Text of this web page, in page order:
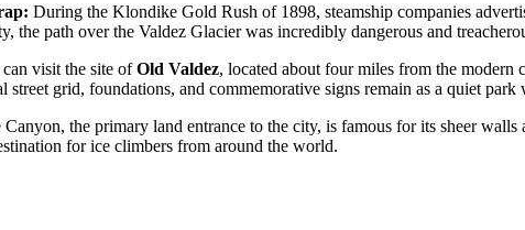
During the Klondike Gold Rush of 1898, steamship companies
the path over the Valdez Glacier was incredibly dangerous and
visit the site ofOld Valdez, located about four miles from the modern
street grid, foundations, and commemorative signs remain as a quiet
Canyon, the primary land entrance to the city, is famous for its sheer
for ice climbers from around the world.